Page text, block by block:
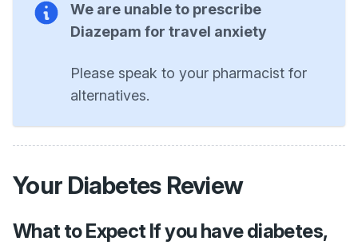
We are unable to prescribe
Diazepam for travel anxiety
Please speak to your pharmacist for
alternatives.
Your Diabetes Review
What to Expect If you have diabetes,